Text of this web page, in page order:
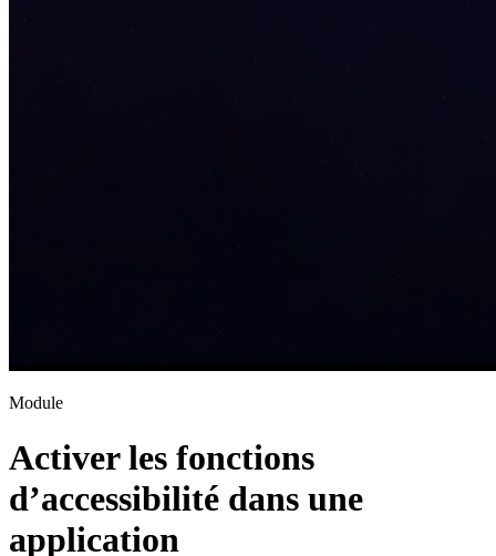
Module
Activer les fonctions
d’accessibilité dans une
application